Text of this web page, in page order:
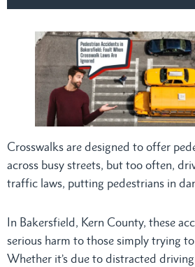
Crosswalks are designed to offer
across busy streets, but too often,
traffic laws, putting pedestrians in
In Bakersfield, Kern County, these
serious harm to those simply trying
Whether it’s due to distracted